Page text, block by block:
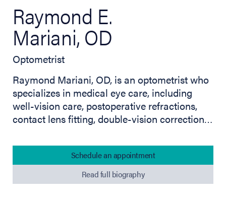
Raymond E.
Mariani, OD
Optometrist
Raymond Mariani, OD, is an optometrist who
specializes in medical eye care, including
well-vision care, postoperative refractions,
contact lens fitting, double-vision correction…
Schedule an appointment
Read full biography